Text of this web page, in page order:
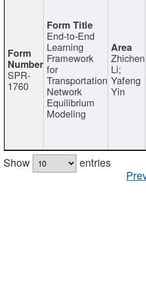
SPR-
1760
End-to-End
Learning
Framework
for
Transportation
Network
Equilibrium
Modeling
Zhichen
Li;
Yafeng
Yin
Show
entries